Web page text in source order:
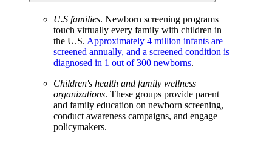
U.S families. Newborn screening programs
touch virtually every family with children in
the U.S. Approximately 4 million infants are
screened annually, and a screened condition is
diagnosed in 1 out of 300 newborns.
Children's health and family wellness
organizations. These groups provide parent
and family education on newborn screening,
conduct awareness campaigns, and engage
policymakers.